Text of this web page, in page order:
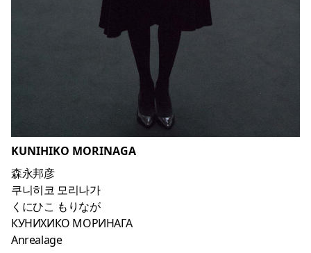
KUNIHIKO MORINAGA
森永邦彦
쿠니히코 모리나가
くにひこ もりなが
КУНИХИКО МОРИНАГА
Anrealage